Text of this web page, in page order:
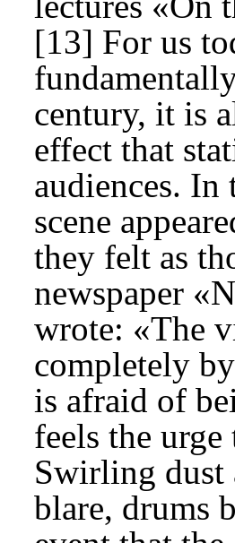
[13] For us
century, it is
effect that
audiences.
scene
they felt as
newspaper
wrote: «The
completely
is afraid of
feels the
Swirling dust
blare, drums